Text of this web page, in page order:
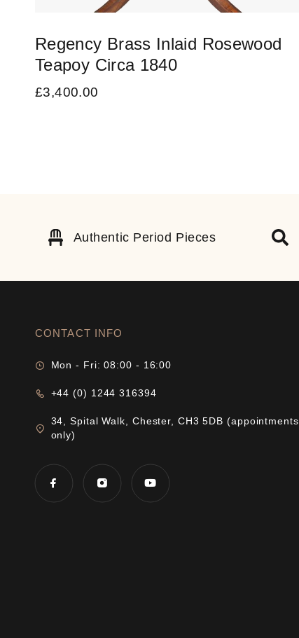
Regency Brass Inlaid Rosewood
Teapoy Circa 1840
£3,400.00
Authentic Period Pieces
CONTACT INFO
Mon - Fri: 08:00 - 16:00
+44 (0) 1244 316394
34, Spital Walk, Chester, CH3 5DB (appointments
only)